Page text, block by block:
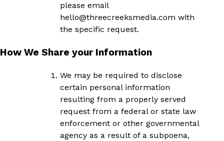
please email
hello@threecreeksmedia.com with
the specific request.
How We Share your Information
We may be required to disclose
certain personal information
resulting from a properly served
request from a federal or state law
enforcement or other governmental
agency as a result of a subpoena,